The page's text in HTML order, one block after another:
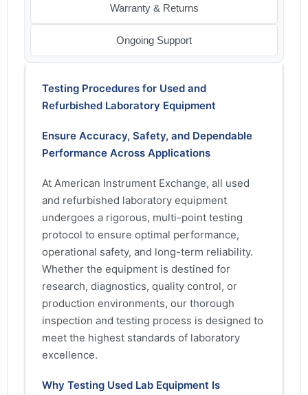
Warranty & Returns
Ongoing Support
Testing Procedures for Used and
Refurbished Laboratory Equipment
Ensure Accuracy, Safety, and Dependable
Performance Across Applications
At American Instrument Exchange, all used
and refurbished laboratory equipment
undergoes a rigorous, multi-point testing
protocol to ensure optimal performance,
operational safety, and long-term reliability.
Whether the equipment is destined for
research, diagnostics, quality control, or
production environments, our thorough
inspection and testing process is designed to
meet the highest standards of laboratory
excellence.
Why Testing Used Lab Equipment Is